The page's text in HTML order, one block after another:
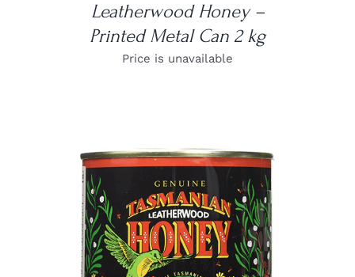
Leatherwood Honey –
Printed Metal Can 2 kg
Price is unavailable
DETAILS